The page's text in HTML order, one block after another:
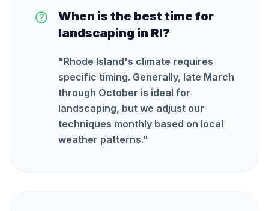
When is the best time for
landscaping in RI?
"Rhode Island's climate requires
specific timing. Generally, late March
through October is ideal for
landscaping, but we adjust our
techniques monthly based on local
weather patterns."